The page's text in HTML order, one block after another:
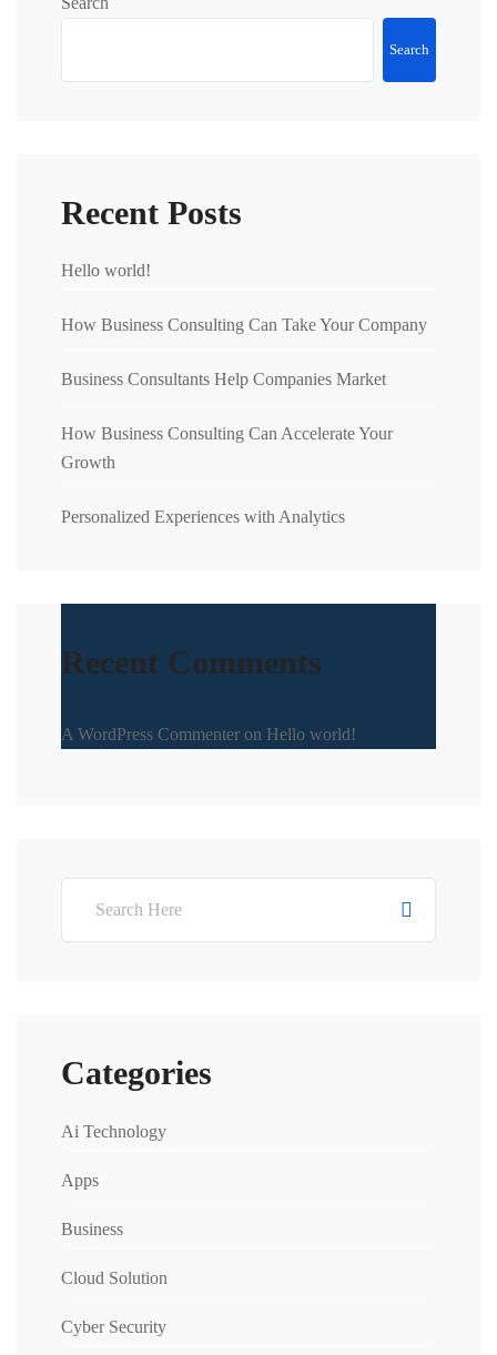
Search
Recent Posts
Hello world!
How Business Consulting Can Take Your Company
Business Consultants Help Companies Market
How Business Consulting Can Accelerate Your
Growth
Personalized Experiences with Analytics
Recent Comments
A WordPress Commenter on Hello world!
Categories
Ai Technology
Apps
Business
Cloud Solution
Cyber Security